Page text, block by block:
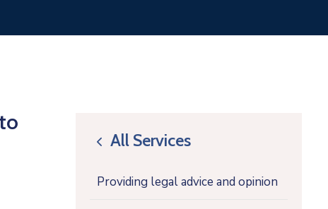
icon
All Services
Providing legal advice and opinion